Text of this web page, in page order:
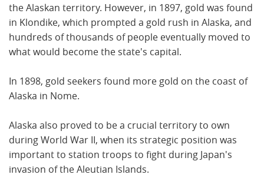
the Alaskan territory. However, in 1897, gold was found
in Klondike, which prompted a gold rush in Alaska, and
hundreds of thousands of people eventually moved to
what would become the state's capital.
In 1898, gold seekers found more gold on the coast of
Alaska in Nome.
Alaska also proved to be a crucial territory to own
during World War II, when its strategic position was
important to station troops to fight during Japan's
invasion of the Aleutian Islands.